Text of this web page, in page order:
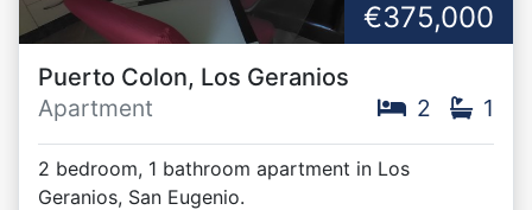
€375,000
Puerto Colon, Los Geranios
Apartment
2 1
2 bedroom, 1 bathroom apartment in Los
Geranios, San Eugenio.